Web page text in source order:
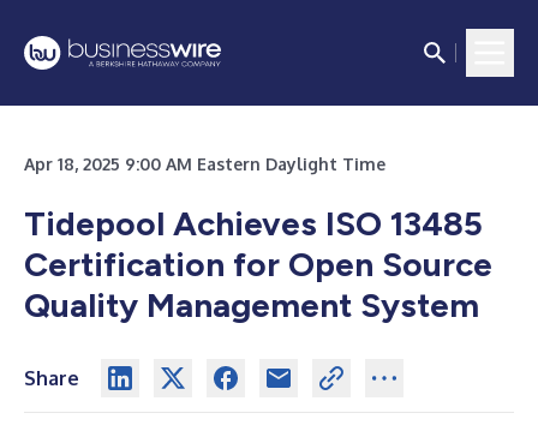
Apr 18, 2025 9:00 AM Eastern Daylight Time
Tidepool Achieves ISO 13485
Certification for Open Source
Quality Management System
Share